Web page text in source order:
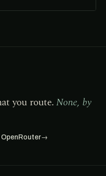
you route. None, by
→